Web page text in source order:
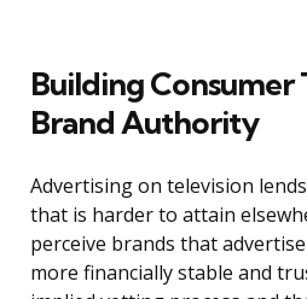
Building Consumer
Brand Authority
Advertising on television
that is harder to attain
perceive brands that
more financially stable and